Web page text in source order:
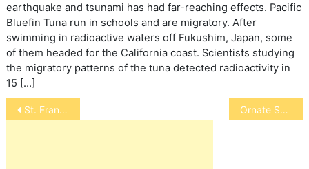
earthquake and tsunami has had far-reaching effects. Pacific
Bluefin Tuna run in schools and are migratory. After
swimming in radioactive waters off Fukushim, Japan, some
of them headed for the California coast. Scientists studying
the migratory patterns of the tuna detected radioactivity in
15 […]
Post
navigation
St. Francis of Assisi Ornate Swallowtail Angelfish